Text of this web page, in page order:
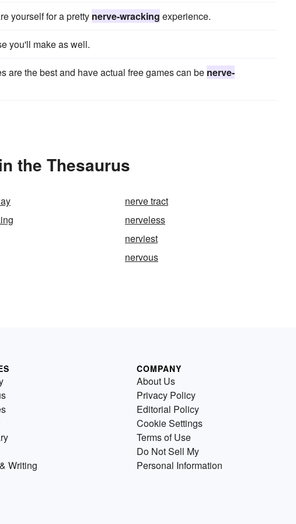
yourself for a pretty nerve-wracking experience.
you'll make as well.
are the best and have actual free games can be nerve-
the Thesaurus
nerve tract
nerveless
nerviest
nervous
Writing
COMPANY
About Us
Privacy Policy
Editorial Policy
Cookie Settings
Terms of Use
Do Not Sell My
Personal Information